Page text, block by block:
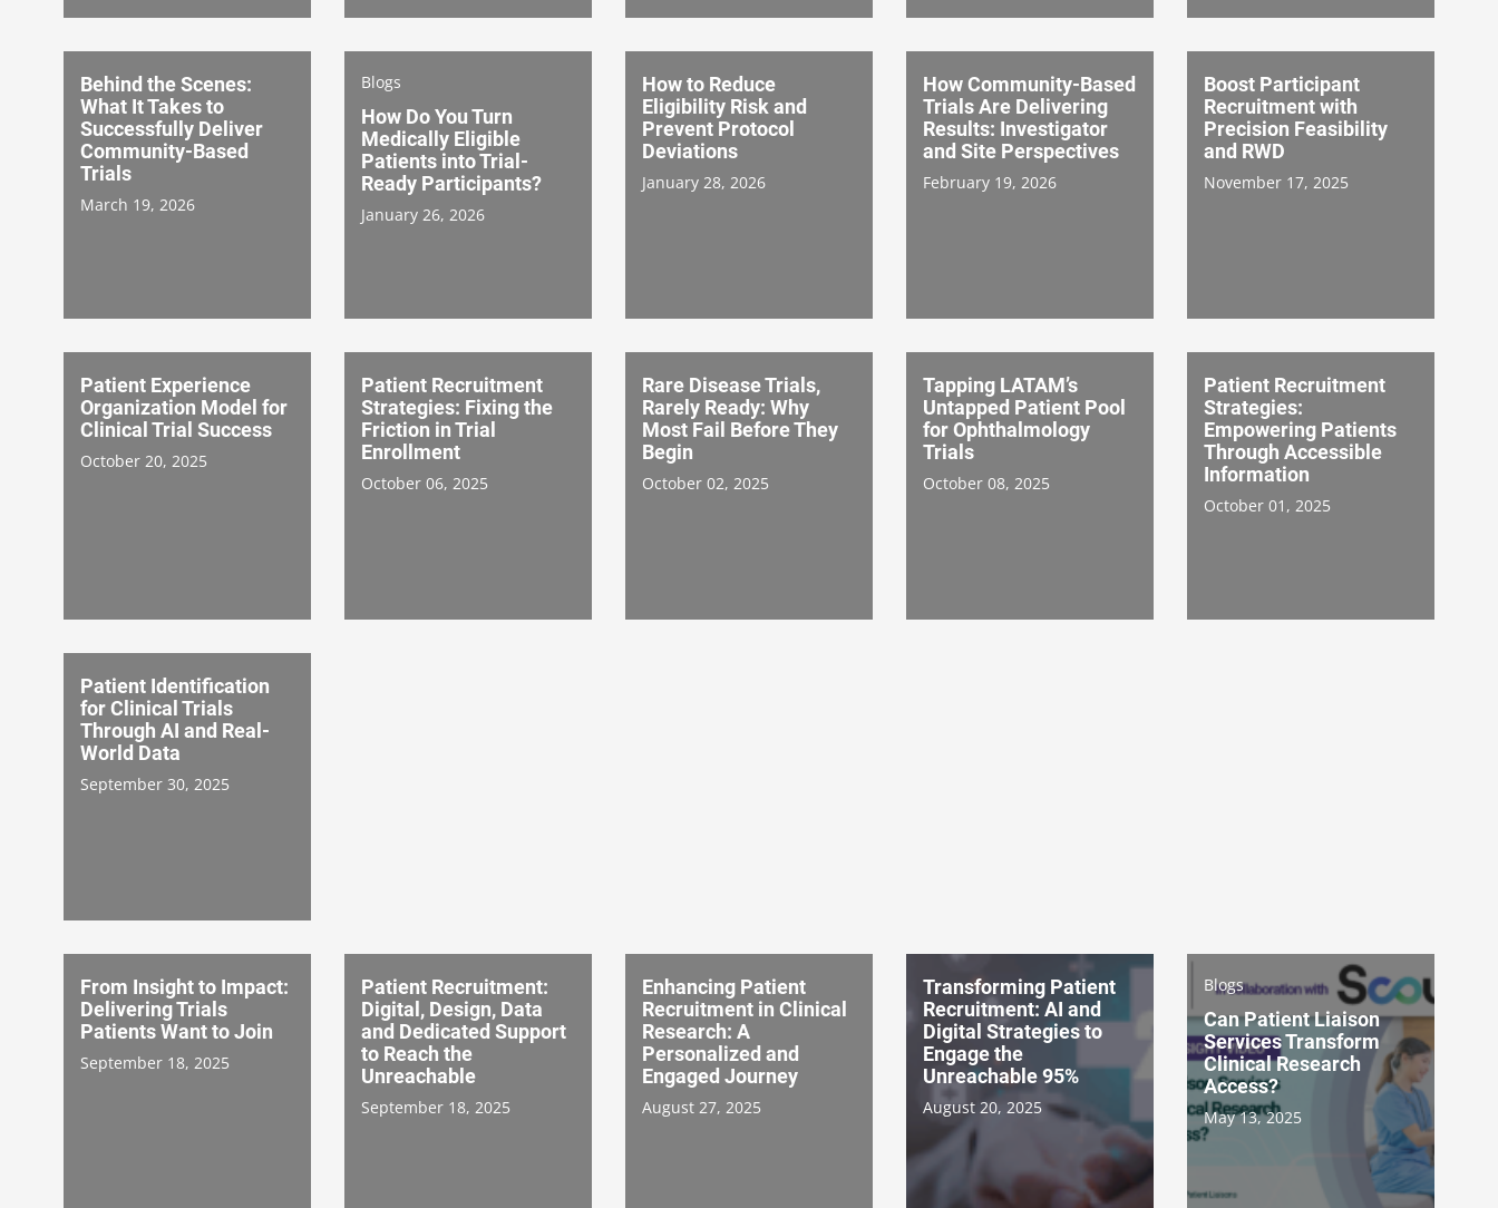
Behind the Scenes:
What It Takes to
Successfully Deliver
Community-Based
Trials
March 19, 2026
Blogs
How Do You Turn
Medically Eligible
Patients into Trial-
Ready Participants?
January 26, 2026
How to Reduce
Eligibility Risk and
Prevent Protocol
Deviations
January 28, 2026
How Community-Based
Trials Are Delivering
Results: Investigator
and Site Perspectives
February 19, 2026
Boost Participant
Recruitment with
Precision Feasibility
and RWD
November 17, 2025
Patient Experience
Organization Model for
Clinical Trial Success
October 20, 2025
Patient Recruitment
Strategies: Fixing the
Friction in Trial
Enrollment
October 06, 2025
Rare Disease Trials,
Rarely Ready: Why
Most Fail Before They
Begin
October 02, 2025
Tapping LATAM’s
Untapped Patient Pool
for Ophthalmology
Trials
October 08, 2025
Patient Recruitment
Strategies:
Empowering Patients
Through Accessible
Information
October 01, 2025
Patient Identification
for Clinical Trials
Through AI and Real-
World Data
September 30, 2025
From Insight to Impact:
Delivering Trials
Patients Want to Join
September 18, 2025
Patient Recruitment:
Digital, Design, Data
and Dedicated Support
to Reach the
Unreachable
September 18, 2025
Enhancing Patient
Recruitment in Clinical
Research: A
Personalized and
Engaged Journey
August 27, 2025
Transforming Patient
Recruitment: AI and
Digital Strategies to
Engage the
Unreachable 95%
August 20, 2025
Blogs
Can Patient Liaison
Services Transform
Clinical Research
Access?
May 13, 2025